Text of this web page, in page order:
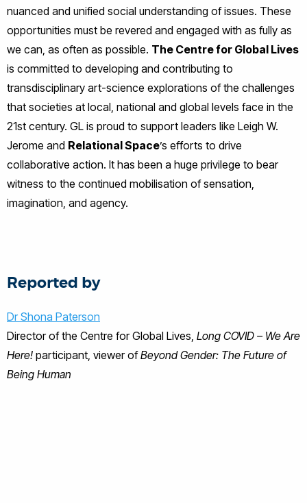
nuanced and unified social understanding of issues. These
opportunities must be revered and engaged with as fully as
we can, as often as possible. The Centre for Global Lives
is committed to developing and contributing to
transdisciplinary art-science explorations of the challenges
that societies at local, national and global levels face in the
21st century. GL is proud to support leaders like Leigh W.
Jerome and Relational Space’s efforts to drive
collaborative action. It has been a huge privilege to bear
witness to the continued mobilisation of sensation,
imagination, and agency.
Reported by
DrShona Paterson
Director of the Centre for Global Lives, Long COVID – We Are
Here! participant, viewer ofBeyond Gender: The Future of
Being Human